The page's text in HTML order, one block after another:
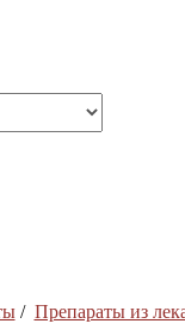
/ Препараты из